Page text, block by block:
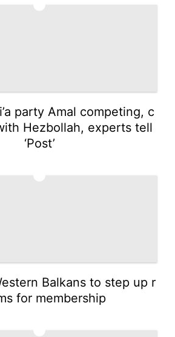
party Amal competing, c
Hezbollah, experts tell
‘Post’
Balkans to step up r
for membership